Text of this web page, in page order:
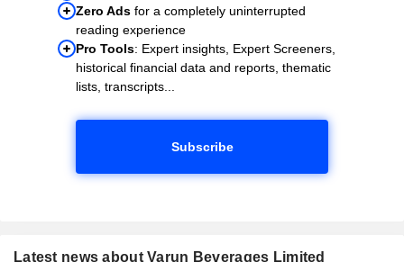
Zero Ads for a completely uninterrupted
reading experience
Pro Tools: Expert insights, Expert Screeners,
historical financial data and reports, thematic
lists, transcripts...
Subscribe
Latest news about Varun Beverages Limited